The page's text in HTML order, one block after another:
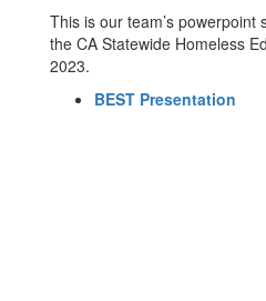
This is our team’s
the CA Statewide Homeless
2023.
BEST Presentation